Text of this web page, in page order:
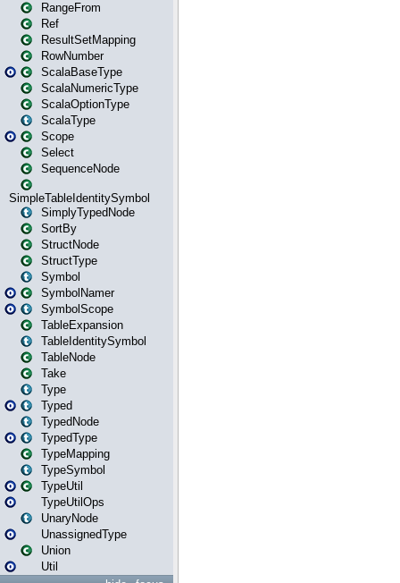
RangeFrom
Ref
ResultSetMapping
RowNumber
ScalaBaseType
ScalaNumericType
ScalaOptionType
ScalaType
Scope
Select
SequenceNode
SimpleTableIdentitySymbol
SimplyTypedNode
SortBy
StructNode
StructType
Symbol
SymbolNamer
SymbolScope
TableExpansion
TableIdentitySymbol
TableNode
Take
Type
Typed
TypedNode
TypedType
TypeMapping
TypeSymbol
TypeUtil
TypeUtilOps
UnaryNode
UnassignedType
Union
Util